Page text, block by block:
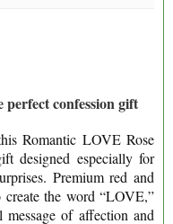
confession gift
Romantic LOVE Rose
designed especially for
Premium red and
the word “LOVE,”
of affection and